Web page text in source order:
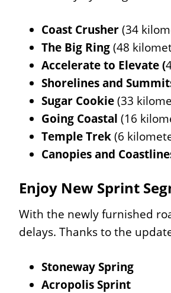
Coast Crusher(34
The Big Ring(48
Accelerate to Elevate (
Shorelines and
Sugar Cookie(33
Going Coastal (16
Temple Trek(6
Canopies and
Enjoy New Sprint
With the newly furnished
delays. Thanks to the
Stoneway Spring
Acropolis Sprint